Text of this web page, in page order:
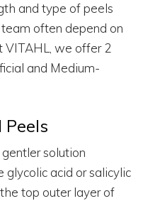
and type of peels
often depend on
VITAHL, we offer 2
and Medium-
Peels
solution
acid or salicylic
top outer layer of